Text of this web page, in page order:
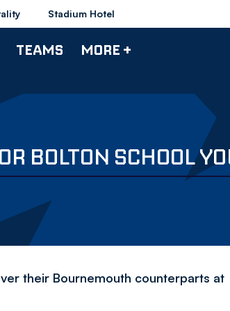
Stadium Hotel
TEAMS MORE +
BOLTON SCHOOL
their Bournemouth counterparts at